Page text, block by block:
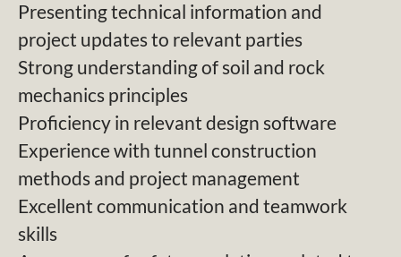
Presenting technical information and
project updates to relevant parties
Strong understanding of soil and rock
mechanics principles
Proficiency in relevant design software
Experience with tunnel construction
methods and project management
Excellent communication and teamwork
skills